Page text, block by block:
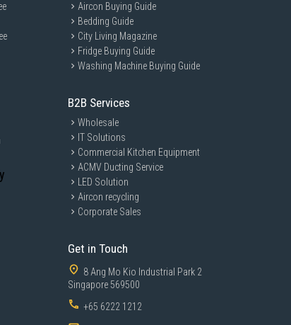
Aircon Buying Guide
Bedding Guide
City Living Magazine
Fridge Buying Guide
Washing Machine Buying Guide
B2B Services
Wholesale
IT Solutions
Commercial Kitchen Equipment
ACMV Ducting Service
LED Solution
Aircon recycling
Corporate Sales
Get in Touch
8 Ang Mo Kio Industrial Park 2
Singapore 569500
+65 6222 1212